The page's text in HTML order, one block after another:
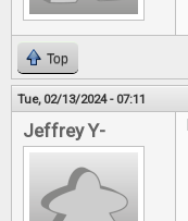
Top
Tue, 02/13/2024 - 07:11
Jeffrey Y-